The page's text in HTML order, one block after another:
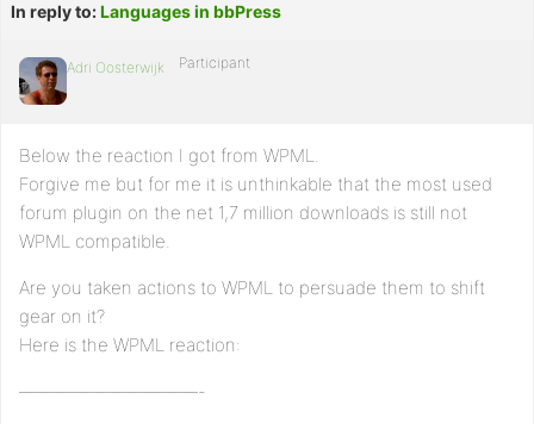
In reply to:Languages in bbPress
Adri Oosterwijk Participant
Below the reaction I got from WPML.
Forgive me but for me it is unthinkable that the most used
forum plugin on the net 1,7 million downloads is still not
WPML compatible.
Are you taken actions to WPML to persuade them to shift
gear on it?
Here is the WPML reaction:
——————————-